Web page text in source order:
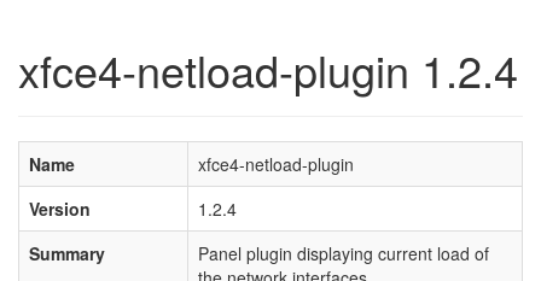
xfce4-netload-plugin 1.2.4
Name
xfce4-netload-plugin
Version
1.2.4
Summary
Panel plugin displaying current load of